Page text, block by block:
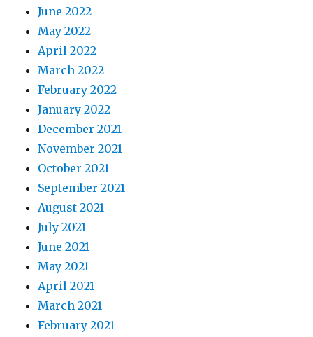
June 2022
May 2022
April 2022
March 2022
February 2022
January 2022
December 2021
November 2021
October 2021
September 2021
August 2021
July 2021
June 2021
May 2021
April 2021
March 2021
February 2021